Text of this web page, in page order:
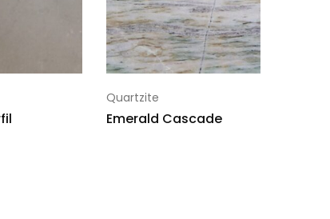
Quartzite
Emerald Cascade